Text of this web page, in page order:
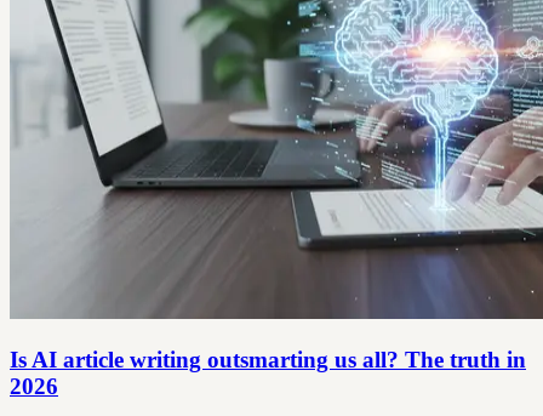
Is AI article writing outsmarting us all? The truth in
2026